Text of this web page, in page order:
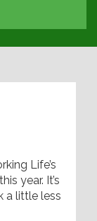
Life’s
year. It’s
a little less